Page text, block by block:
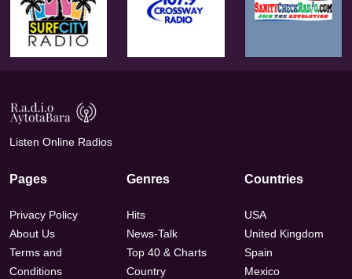
Listen Online Radios
Pages
Privacy Policy
About Us
Terms and
Conditions
Genres
Hits
News-Talk
Top 40 & Charts
Country
Countries
USA
United Kingdom
Spain
Mexico